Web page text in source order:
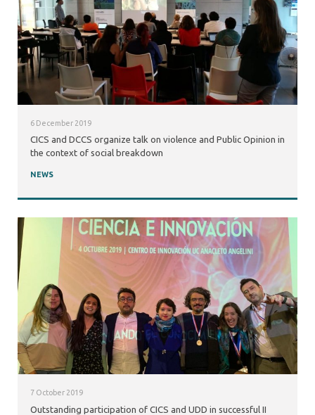
6 December 2019
CICS and DCCS organize talk on violence and Public Opinion in
the context of social breakdown
NEWS
7 October 2019
Outstanding participation of CICS and UDD in successful II